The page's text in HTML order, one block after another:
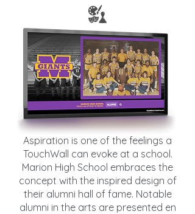
Aspiration is one of the feelings a
TouchWall can evoke at a school.
Marion High School embraces the
concept with the inspired design of
their alumni hall of fame. Notable
alumni in the arts are presented en